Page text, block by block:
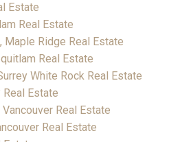
Estate
Real Estate
Ridge Real Estate
Real Estate
White Rock Real Estate
Real Estate
Real Estate
Real Estate